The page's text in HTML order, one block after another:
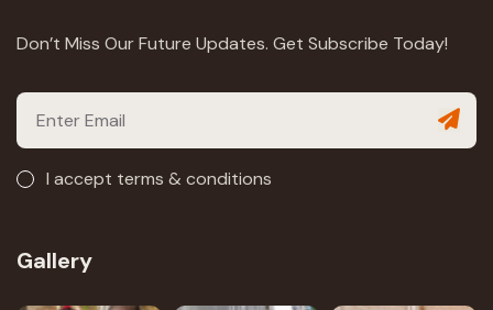
Don’t Miss Our Future Updates. Get Subscribe Today!
I accept terms & conditions
Gallery